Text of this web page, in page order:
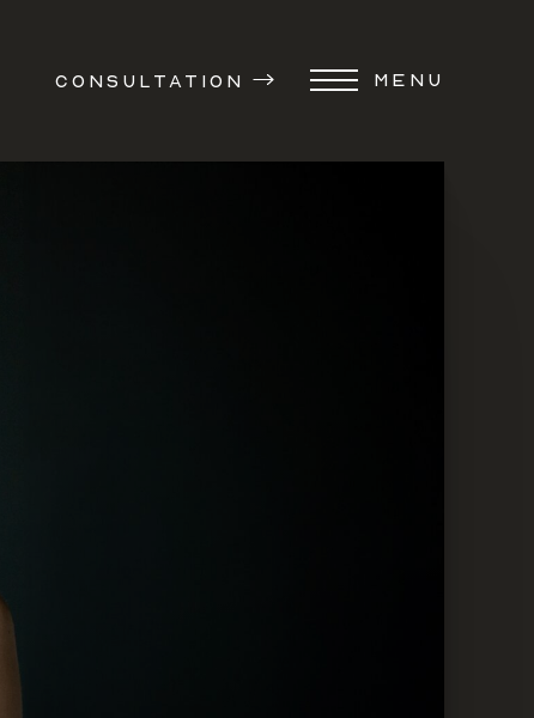
CONSULTATION MENU